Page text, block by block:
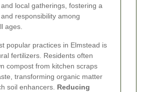
local gatherings, fostering a
responsibility among
ages.
popular practices in Elmstead is
fertilizers. Residents often
compost from kitchen scraps
transforming organic matter
soil enhancers. Reducing